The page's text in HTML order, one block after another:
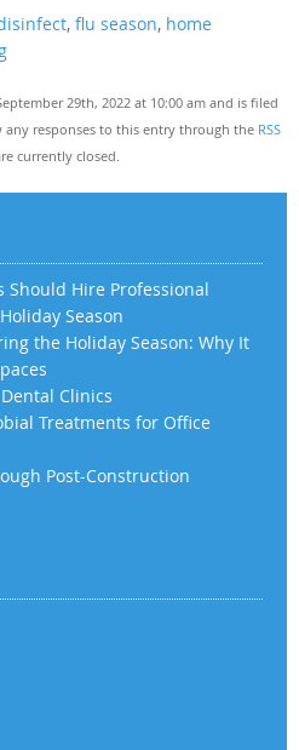
, flu season, home
29th, 2022 at 10:00 am and is filed
any responses to this entry through the RSS
currently closed.
Should Hire Professional
Season
the Holiday Season: Why It
Clinics
Treatments for Office
Post-Construction